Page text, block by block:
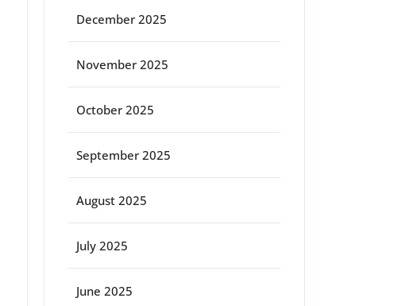
December 2025
November 2025
October 2025
September 2025
August 2025
July 2025
June 2025